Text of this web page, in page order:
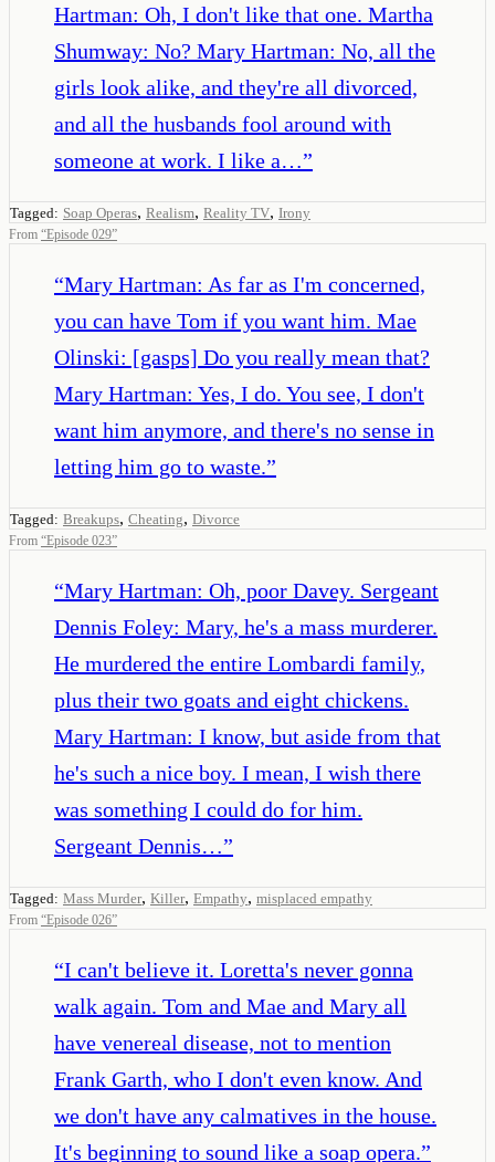
Hartman: Oh, I don't like that one. Martha
Shumway: No? Mary Hartman: No, all the
girls look alike, and they're all divorced,
and all the husbands fool around with
someone at work. I like a…”
Tagged: Soap Operas, Realism, Reality TV, Irony
From “Episode 029”
“Mary Hartman: As far as I'm concerned,
you can have Tom if you want him. Mae
Olinski: [gasps] Do you really mean that?
Mary Hartman: Yes, I do. You see, I don't
want him anymore, and there's no sense in
letting him go to waste.”
Tagged: Breakups, Cheating, Divorce
From “Episode 023”
“Mary Hartman: Oh, poor Davey. Sergeant
Dennis Foley: Mary, he's a mass murderer.
He murdered the entire Lombardi family,
plus their two goats and eight chickens.
Mary Hartman: I know, but aside from that
he's such a nice boy. I mean, I wish there
was something I could do for him.
Sergeant Dennis…”
Tagged: Mass Murder, Killer, Empathy, misplaced empathy
From “Episode 026”
“I can't believe it. Loretta's never gonna
walk again. Tom and Mae and Mary all
have venereal disease, not to mention
Frank Garth, who I don't even know. And
we don't have any calmatives in the house.
It's beginning to sound like a soap opera.”